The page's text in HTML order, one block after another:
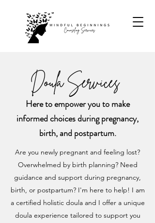
Doula Services
Here to empower you to make
informed choices during pregnancy,
birth, and postpartum.
Are you newly pregnant and feeling lost?
Overwhelmed by birth planning? Need
guidance and support during pregnancy,
birth, or postpartum? I'm here to help! I am
a certified holistic doula and I offer a unique
doula experience tailored to support you